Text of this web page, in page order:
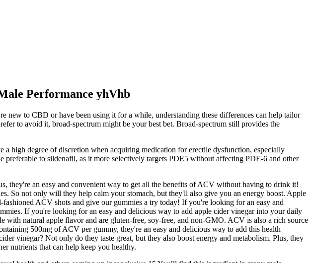
Performance yhVhb
to CBD or have been using it for a while, understanding these differences can help tailor
to avoid it, broad-spectrum might be your best bet. Broad-spectrum still provides the
a high degree of discretion when acquiring medication for erectile dysfunction, especially
preferable to sildenafil, as it more selectively targets PDE5 without affecting PDE-6 and other
they're an easy and convenient way to get all the benefits of ACV without having to drink it!
So not only will they help calm your stomach, but they'll also give you an energy boost. Apple
ACV shots and give our gummies a try today! If you're looking for an easy and
If you're looking for an easy and delicious way to add apple cider vinegar into your daily
natural apple flavor and are gluten-free, soy-free, and non-GMO. ACV is also a rich source
500mg of ACV per gummy, they're an easy and delicious way to add this health
vinegar? Not only do they taste great, but they also boost energy and metabolism. Plus, they
nutrients that can help keep you healthy.